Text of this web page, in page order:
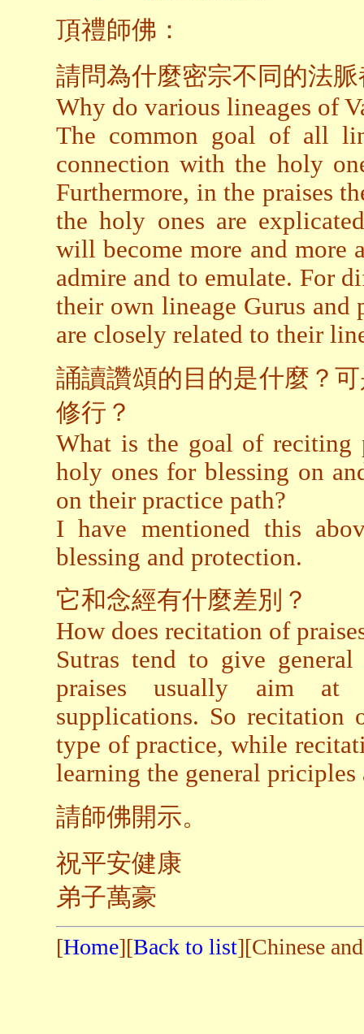
頂禮師佛：
請問為什麼密宗不同的法
Why do various lineages of
The common goal of all
connection with the holy
Furthermore, in the praises
the holy ones are
will become more and more
admire and to emulate. For
their own lineage Gurus and
are closely related to their
誦讀讚頌的目的是什麼？
修行？
What is the goal of reciting
holy ones for blessing on
on their practice path?
I have mentioned this
blessing and protection.
它和念經有什麼差別？
How does recitation of
Sutras tend to give
praises usually aim at
supplications. So recitation
type of practice, while
learning the general priciples
請師佛開示。
祝平安健康
弟子萬豪
[Home][Back to list][Chinese